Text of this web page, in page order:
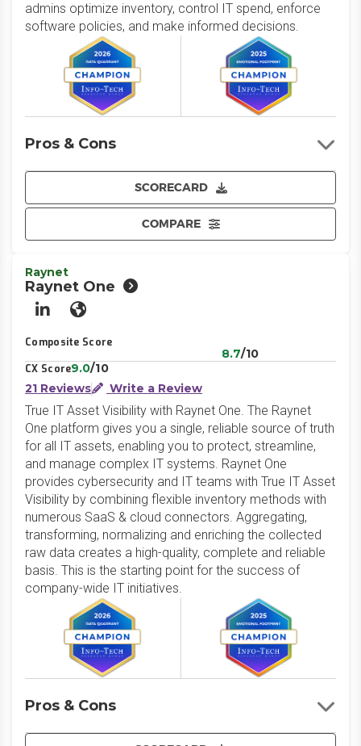
admins optimize inventory, control IT spend, enforce
software policies, and make informed decisions.
SCORECARD
COMPARE
Pros & Cons
Raynet
Raynet One
LinkedInWebsite
Composite Score
8.7/10
CX Score9.0/10
21 Reviews
Write a Review
True IT Asset Visibility with Raynet One. The Raynet
One platform gives you a single, reliable source of truth
for all IT assets, enabling you to protect, streamline,
and manage complex IT systems. Raynet One
provides cybersecurity and IT teams with True IT Asset
Visibility by combining flexible inventory methods with
numerous SaaS & cloud connectors. Aggregating,
transforming, normalizing and enriching the collected
raw data creates a high-quality, complete and reliable
basis. This is the starting point for the success of
company-wide IT initiatives.
Pros & Cons